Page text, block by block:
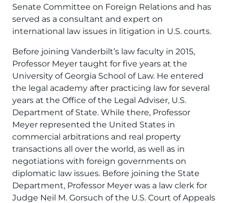
Senate Committee on Foreign Relations and has
served as a consultant and expert on
international law issues in litigation in U.S. courts.
Before joining Vanderbilt’s law faculty in 2015,
Professor Meyer taught for five years at the
University of Georgia School of Law. He entered
the legal academy after practicing law for several
years at the Office of the Legal Adviser, U.S.
Department of State. While there, Professor
Meyer represented the United States in
commercial arbitrations and real property
transactions all over the world, as well as in
negotiations with foreign governments on
diplomatic law issues. Before joining the State
Department, Professor Meyer was a law clerk for
Judge Neil M. Gorsuch of the U.S. Court of Appeals